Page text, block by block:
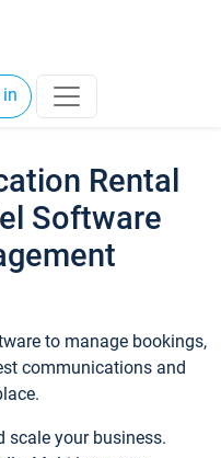
Rental
Software
to manage bookings,
communications and
scale your business.